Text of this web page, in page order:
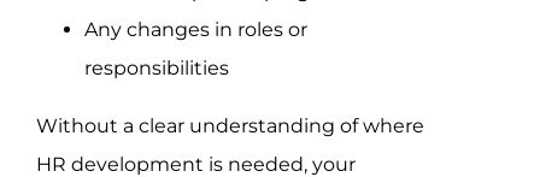
Any changes in roles or
responsibilities
Without a clear understanding of where
HR development is needed, your